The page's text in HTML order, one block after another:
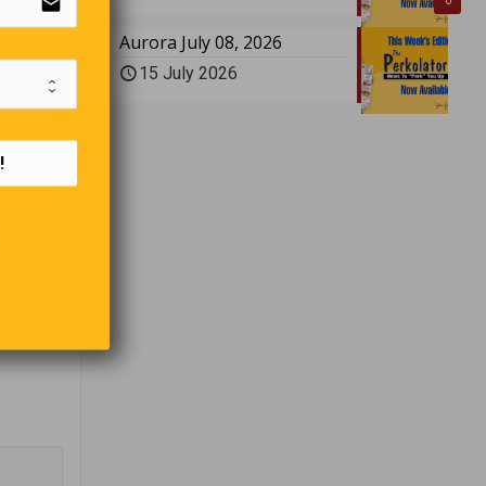
the
Aurora July 08, 2026
15 July 2026